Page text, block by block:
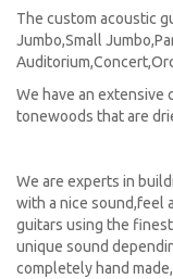
The custom acoustic
Jumbo,Small
We have an extensive
tonewoods that are
We are experts in
with a nice sound,feel
guitars using the
unique sound
completely hand